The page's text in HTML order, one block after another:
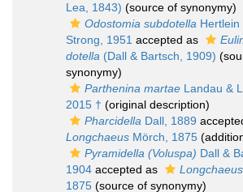
Lea, 1843) (source of synonymy)
Odostomia subdotella Hertlein
Strong, 1951 accepted as
dotella (Dall & Bartsch, 1909)
synonymy)
Parthenina martae Landau &
2015 † (original description)
Pharcidella Dall, 1889
Longchaeus Mörch, 1875
Pyramidella (Voluspa) Dall &
1904 accepted as Longchaeus
1875 (source of synonymy)